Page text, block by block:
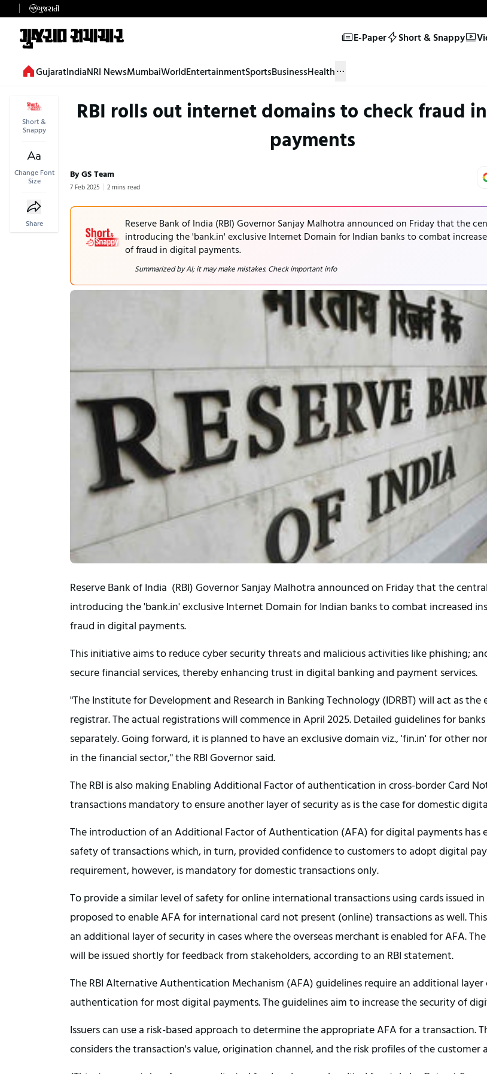
ગુજરાતી
E-Paper Short & Snappy
GujaratIndiaNRI NewsMumbaiWorldEntertainmentSportsBusinessHealth
Short &
Snappy
Change Font
Size
Share
RBI rolls out internet domains to check fraud
payments
By GS Team
7 Feb 2025 2 mins read
Reserve Bank of India (RBI) Governor Sanjay Malhotra announced on Friday that the
introducing the 'bank.in' exclusive Internet Domain for Indian banks to combat
of fraud in digital payments.
Summarized by AI; it may make mistakes. Check important info
Reserve Bank of India (RBI) Governor Sanjay Malhotra announced on Friday that the
introducing the 'bank.in' exclusive Internet Domain for Indian banks to combat increased
fraud in digital payments.
This initiative aims to reduce cyber security threats and malicious activities like phishing;
secure financial services, thereby enhancing trust in digital banking and payment services.
"The Institute for Development and Research in Banking Technology (IDRBT) will act as the
registrar. The actual registrations will commence in April 2025. Detailed guidelines for
separately. Going forward, it is planned to have an exclusive domain viz., 'fin.in' for other
in the financial sector," the RBI Governor said.
The RBI is also making Enabling Additional Factor of authentication in cross-border Card
transactions mandatory to ensure another layer of security as is the case for domestic
The introduction of an Additional Factor of Authentication (AFA) for digital payments has
safety of transactions which, in turn, provided confidence to customers to adopt digital
requirement, however, is mandatory for domestic transactions only.
To provide a similar level of safety for online international transactions using cards issued
proposed to enable AFA for international card not present (online) transactions as well.
an additional layer of security in cases where the overseas merchant is enabled for AFA.
will be issued shortly for feedback from stakeholders, according to an RBI statement.
The RBI Alternative Authentication Mechanism (AFA) guidelines require an additional layer
authentication for most digital payments. The guidelines aim to increase the security of
Issuers can use a risk-based approach to determine the appropriate AFA for a transaction.
considers the transaction's value, origination channel, and the risk profiles of the customer